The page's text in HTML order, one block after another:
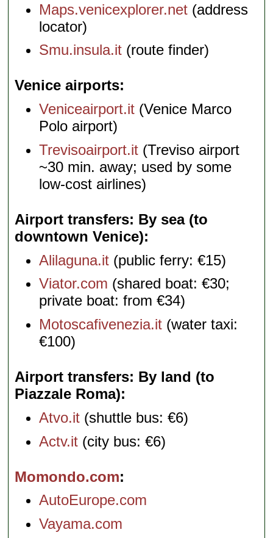
Maps.venicexplorer.net (address
locator)
Smu.insula.it (route finder)
Venice airports
Veniceairport.it (Venice Marco
Polo airport)
Trevisoairport.it (Treviso airport
~30 min. away; used by some
low-cost airlines)
Airport transfers: By sea (to
downtown Venice)
Alilaguna.it (public ferry: €15)
Viator.com (shared boat: €30;
private boat: from €34)
Motoscafivenezia.it (water taxi:
€100)
Airport transfers: By land (to
Piazzale Roma)
Atvo.it (shuttle bus: €6)
Actv.it (city bus: €6)
Momondo.com
AutoEurope.com
Vayama.com